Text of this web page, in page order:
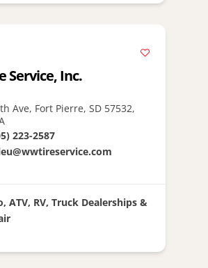
Service, Inc.
Ave, Fort Pierre, SD 57532,
223-2587
ATV, RV, Truck Dealerships &